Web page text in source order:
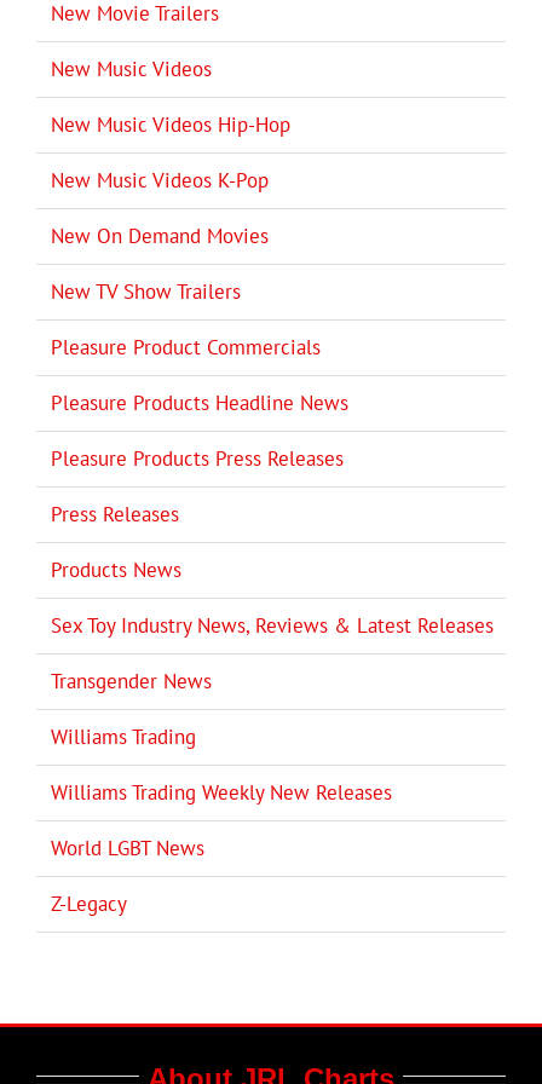
New Movie Trailers
New Music Videos
New Music Videos Hip-Hop
New Music Videos K-Pop
New On Demand Movies
New TV Show Trailers
Pleasure Product Commercials
Pleasure Products Headline News
Pleasure Products Press Releases
Press Releases
Products News
Sex Toy Industry News, Reviews & Latest Releases
Transgender News
Williams Trading
Williams Trading Weekly New Releases
World LGBT News
Z-Legacy